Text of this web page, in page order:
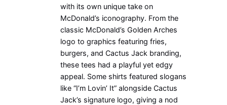
with its own unique take on
McDonald’s iconography. From the
classic McDonald’s Golden Arches
logo to graphics featuring fries,
burgers, and Cactus Jack branding,
these tees had a playful yet edgy
appeal. Some shirts featured slogans
like “I’m Lovin’ It” alongside Cactus
Jack’s signature logo, giving a nod